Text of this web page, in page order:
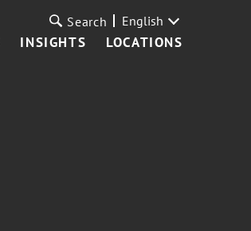
INSIGHTS LOCATIONS
Search English